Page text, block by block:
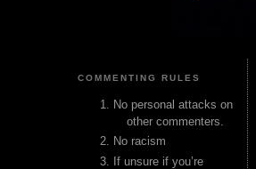
COMMENTING RULES
No personal attacks on
other commenters.
No racism
If unsure if you’re